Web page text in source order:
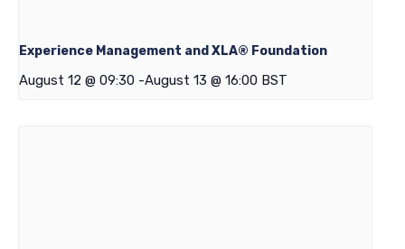
Experience Management and XLA® Foundation
August 12 @ 09:30 -August 13 @ 16:00 BST